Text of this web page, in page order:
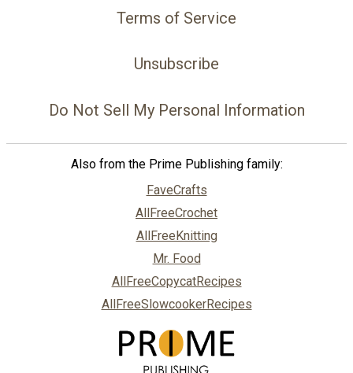
Terms of Service
Unsubscribe
Do Not Sell My Personal Information
Also from the Prime Publishing family:
FaveCrafts
AllFreeCrochet
AllFreeKnitting
Mr. Food
AllFreeCopycatRecipes
AllFreeSlowcookerRecipes